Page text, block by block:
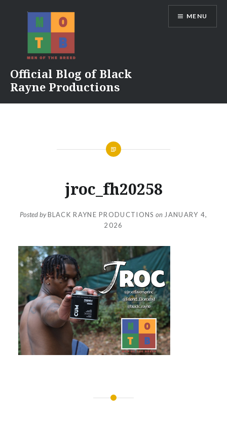
Official Blog of Black
Rayne Productions
MENU
jroc_fh20258
Posted byBLACK RAYNE PRODUCTIONS on JANUARY 4,
2026